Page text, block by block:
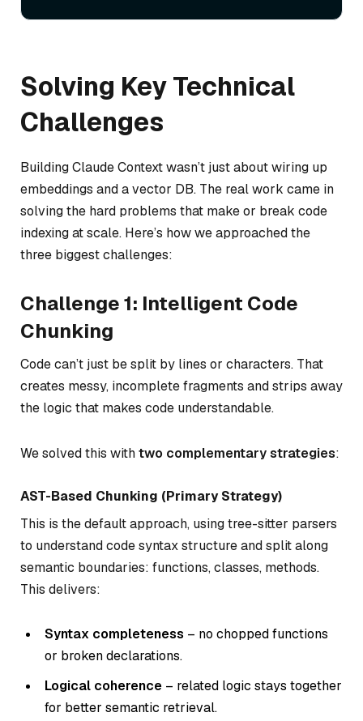
Solving Key Technical
Challenges
Building Claude Context wasn’t just about wiring up
embeddings and a vector DB. The real work came in
solving the hard problems that make or break code
indexing at scale. Here’s how we approached the
three biggest challenges:
Challenge 1: Intelligent Code
Chunking
Code can’t just be split by lines or characters. That
creates messy, incomplete fragments and strips away
the logic that makes code understandable.
We solved this withtwo complementary strategies:
AST-Based Chunking (Primary Strategy)
This is the default approach, using tree-sitter parsers
to understand code syntax structure and split along
semantic boundaries: functions, classes, methods.
This delivers:
Syntax completeness – no chopped functions
or broken declarations.
Logical coherence – related logic stays together
for better semantic retrieval.